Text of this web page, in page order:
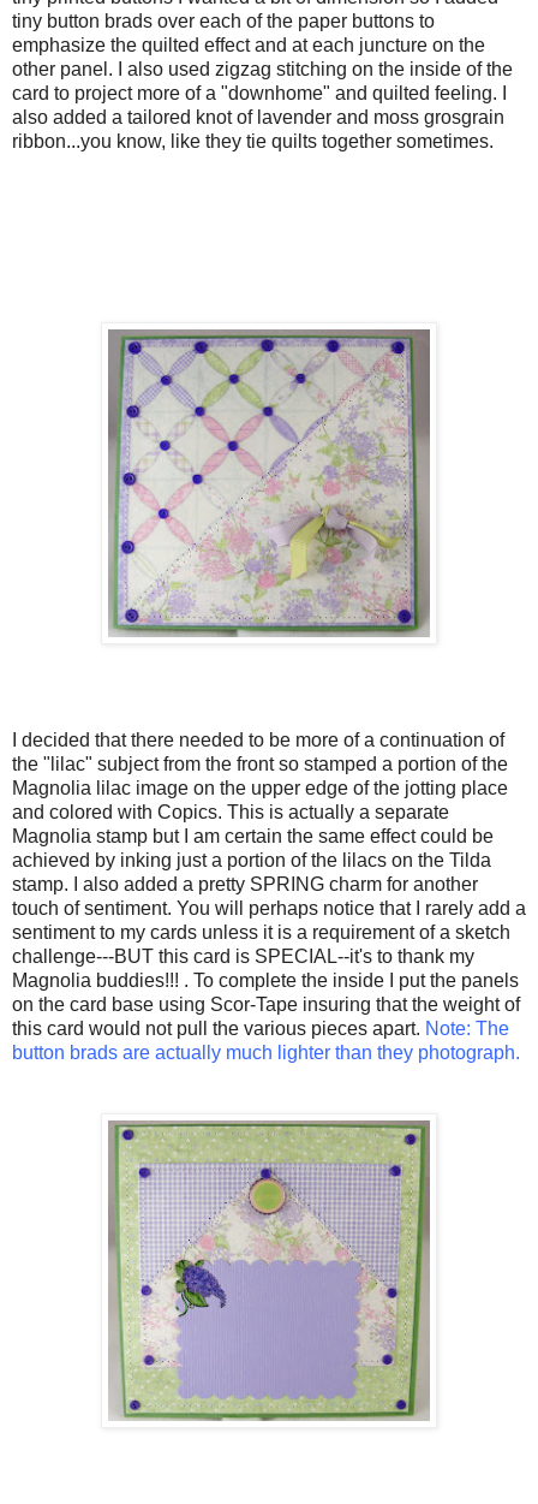
tiny button brads over each of the paper buttons to
emphasize the quilted effect and at each juncture on the
other panel. I also used zigzag stitching on the inside of the
card to project more of a "downhome" and quilted feeling. I
also added a tailored knot of lavender and moss grosgrain
ribbon...you know, like they tie quilts together sometimes.
I decided that there needed to be more of a continuation of
the "lilac" subject from the front so stamped a portion of the
Magnolia lilac image on the upper edge of the jotting place
and colored with Copics. This is actually a separate
Magnolia stamp but I am certain the same effect could be
achieved by inking just a portion of the lilacs on the Tilda
stamp. I also added a pretty SPRING charm for another
touch of sentiment. You will perhaps notice that I rarely add a
sentiment to my cards unless it is a requirement of a sketch
challenge---BUT this card is SPECIAL--it's to thank my
Magnolia buddies!!! . To complete the inside I put the panels
on the card base using Scor-Tape insuring that the weight of
this card would not pull the various pieces apart. Note: The
button brads are actually much lighter than they photograph.